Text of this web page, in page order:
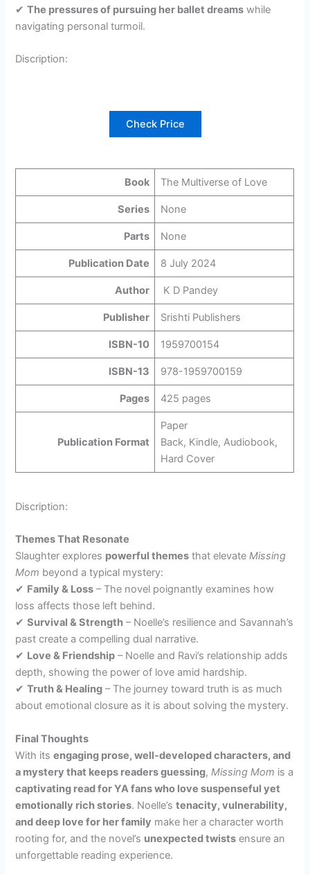
✔The pressures of pursuing her ballet dreams while
navigating personal turmoil.
Discription:
Check Price
Book The Multiverse of Love
Series None
Parts None
Publication Date 8 July 2024
Author K D Pandey
Publisher Srishti Publishers
ISBN-10 1959700154
ISBN-13 978-1959700159
Pages 425 pages
Publication Format
Paper
Back, Kindle, Audiobook,
Hard Cover
Discription:
Themes That Resonate
Slaughter explores powerful themes that elevateMissing
Mom beyond a typical mystery:
✔ Family & Loss – The novel poignantly examines how
loss affects those left behind.
✔Survival & Strength – Noelle’s resilience and Savannah’s
past create a compelling dual narrative.
✔ Love & Friendship – Noelle and Ravi’s relationship adds
depth, showing the power of love amid hardship.
✔Truth & Healing – The journey toward truth is as much
about emotional closure as it is about solving the mystery.
Final Thoughts
With itsengaging prose, well-developed characters, and
a mystery that keeps readers guessing, Missing Mom is a
captivating read for YA fans who love suspenseful yet
emotionally rich stories. Noelle’stenacity, vulnerability,
and deep love for her family make her a character worth
rooting for, and the novel’s unexpected twists ensure an
unforgettable reading experience.